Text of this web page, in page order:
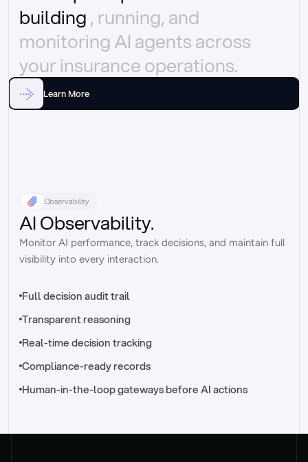
//_control-tower
building , running, and
monitoring AI agents across
your insurance operations.
Learn More
Observability
AI Observability.
Monitor AI performance, track decisions, and maintain full
visibility into every interaction.
Full decision audit trail
Transparent reasoning
Real-time decision tracking
Compliance-ready records
Human-in-the-loop gateways before AI actions